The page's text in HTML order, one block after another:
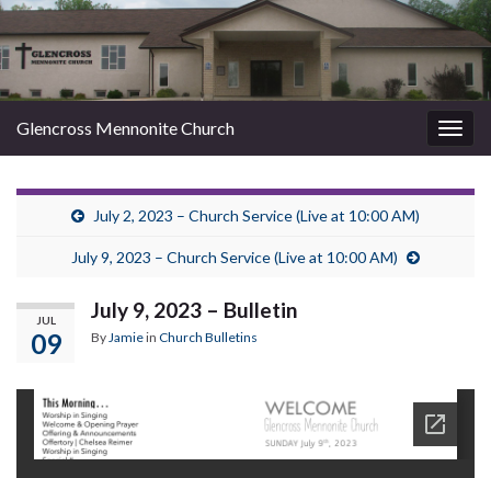
Glencross Mennonite Church
July 2, 2023 – Church Service (Live at 10:00 AM)
July 9, 2023 – Church Service (Live at 10:00 AM)
JUL
09
July 9, 2023 – Bulletin
ByJamiein Church Bulletins